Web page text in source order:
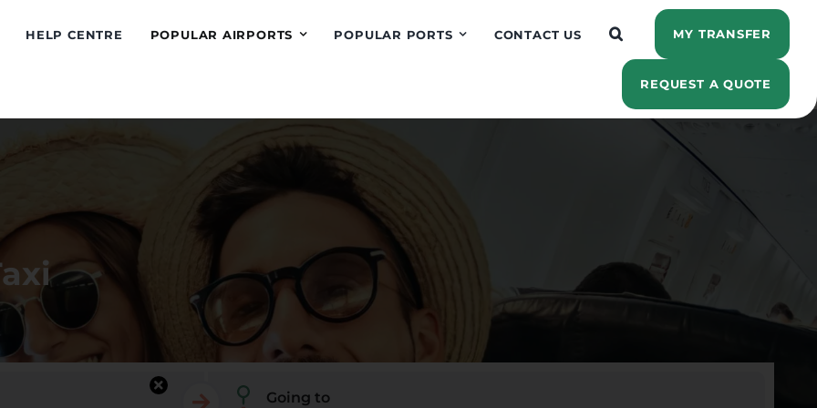
HELP CENTRE POPULAR AIRPORTS POPULAR PORTS CONTACT US MY TRANSFER
REQUEST A QUOTE
Going to